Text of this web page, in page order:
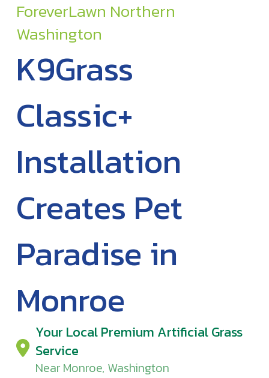
ForeverLawn Northern
Washington
K9Grass
Classic+
Installation
Creates Pet
Paradise in
Monroe
Your Local Premium Artificial Grass
Service
Near Monroe, Washington